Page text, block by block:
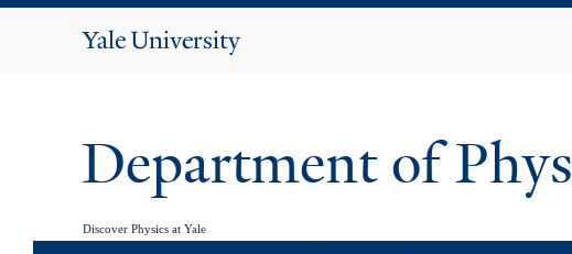
Yale
Department of
Discover Physics at Yale